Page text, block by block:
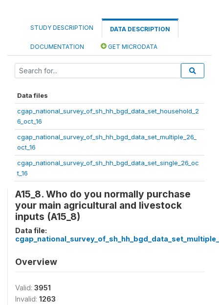
STUDY DESCRIPTION DATA DESCRIPTION
DOCUMENTATION GET MICRODATA
Data files
cgap_national_survey_of_sh_hh_bgd_data_set_household_2
6_oct_16
cgap_national_survey_of_sh_hh_bgd_data_set_multiple_26_
oct_16
cgap_national_survey_of_sh_hh_bgd_data_set_single_26_oc
t_16
A15_8. Who do you normally purchase
your main agricultural and livestock
inputs (A15_8)
Data file:
Overview
Valid: 3951
Invalid: 1263